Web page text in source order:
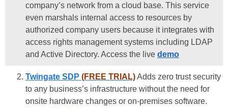
company’s network from a cloud base. This service
even marshals internal access to resources by
authorized company users because it integrates with
access rights management systems including LDAP
and Active Directory. Access the live demo
Twingate SDP (FREE TRIAL)Adds zero trust security
to any business’s infrastructure without the need for
onsite hardware changes or on-premises software.